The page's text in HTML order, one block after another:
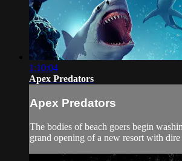
1:10:04
Apex Predators
Apex Predators
The bodies of beach goers begin
grand opening of a new resort with dire